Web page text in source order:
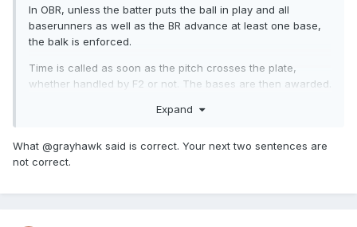
In OBR, unless the batter puts the ball in play and all
baserunners as well as the BR advance at least one base,
the balk is enforced.
Time is called as soon as the pitch crosses the plate,
whether handled by F2 or not. The bases are then awarded.
If the pitch is fouled off, the balk is also enforced and bases
Expand
What @grayhawk said is correct. Your next two sentences are
not correct.